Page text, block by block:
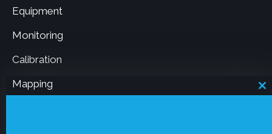
Equipment
Monitoring
Calibration
Mapping